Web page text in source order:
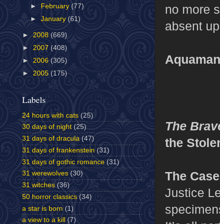
no more
absent
The
the
The
Justice
► February (77)
►January(61)
► 2008 (669)
► 2007 (408)
► 2006 (305)
► 2005 (175)
Labels
24 hours with cats (25)
30 days of night (25)
31 days of dracula (47)
31 days of frankenstein (31)
31 days of gothic romance (31)
31 werewolves (30)
31 witches (36)
50 horror classics (34)
a star is born (1)
a view to a kill
(7)